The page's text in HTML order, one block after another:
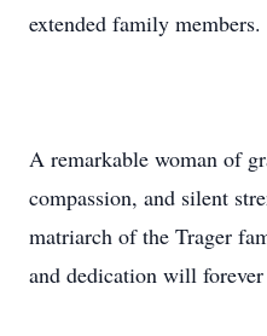
extended family members.
A remarkable woman of
compassion, and silent
matriarch of the Trager
and dedication will forever